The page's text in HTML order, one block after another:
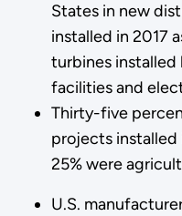
States in new
installed in 2017
turbines installed
facilities and
Thirty-five
projects installed
25% were
U.S.